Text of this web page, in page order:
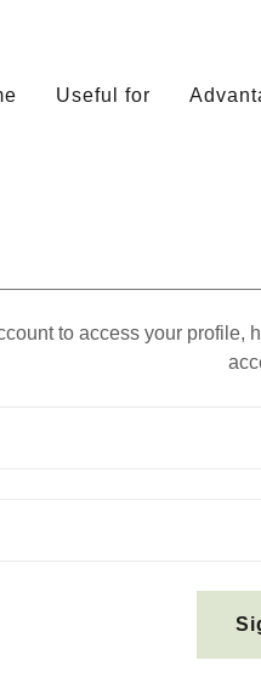
Useful for
to access your profile,